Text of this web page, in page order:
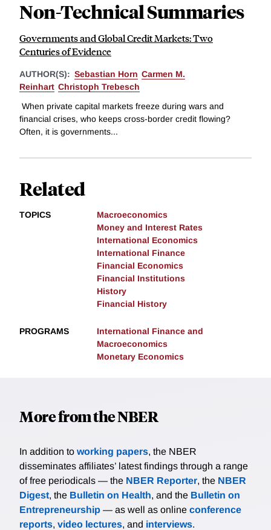
Non-Technical Summaries
Governments and Global Credit Markets: Two
Centuries of Evidence
AUTHOR(S): Sebastian Horn Carmen M.
Reinhart Christoph Trebesch
When private capital markets freeze during wars and
financial crises, who keeps cross-border credit flowing?
Often, it is governments...
Related
TOPICS
Macroeconomics
Money and Interest Rates
International Economics
International Finance
Financial Economics
Financial Institutions
History
Financial History
PROGRAMS
International Finance and
Macroeconomics
Monetary Economics
More from the NBER
In addition to working papers, the NBER
disseminates affiliates’ latest findings through a range
of free periodicals — the NBER Reporter, the NBER
Digest, the Bulletin on Health, and the Bulletin on
Entrepreneurship — as well as online conference
reports, video lectures, and interviews.